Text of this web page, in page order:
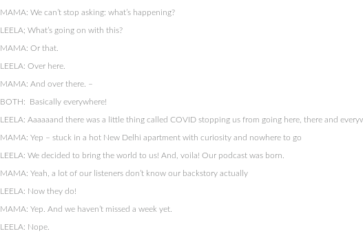
MAMA: We can’t stop asking: what’s happening?
LEELA; What’s going on with this?
MAMA: Or that.
LEELA: Over here.
MAMA: And over there. –
BOTH: Basically everywhere!
LEELA: Aaaaaand there was a little thing called COVID stopping us from going here, there and
MAMA: Yep – stuck in a hot New Delhi apartment with curiosity and nowhere to go
LEELA: We decided to bring the world to us! And, voila! Our podcast was born.
MAMA: Yeah, a lot of our listeners don’t know our backstory actually
LEELA: Now they do!
MAMA: Yep. And we haven’t missed a week yet.
LEELA: Nope.